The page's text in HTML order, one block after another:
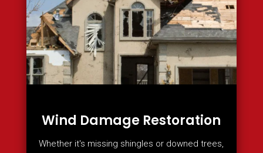
Wind Damage Restoration
Whether it's missing shingles or downed trees,